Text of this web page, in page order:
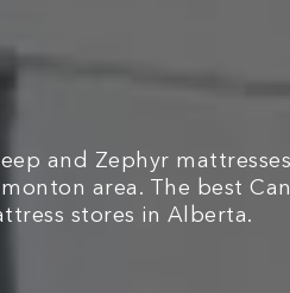
and Zephyr
area. The best
stores in Alberta.